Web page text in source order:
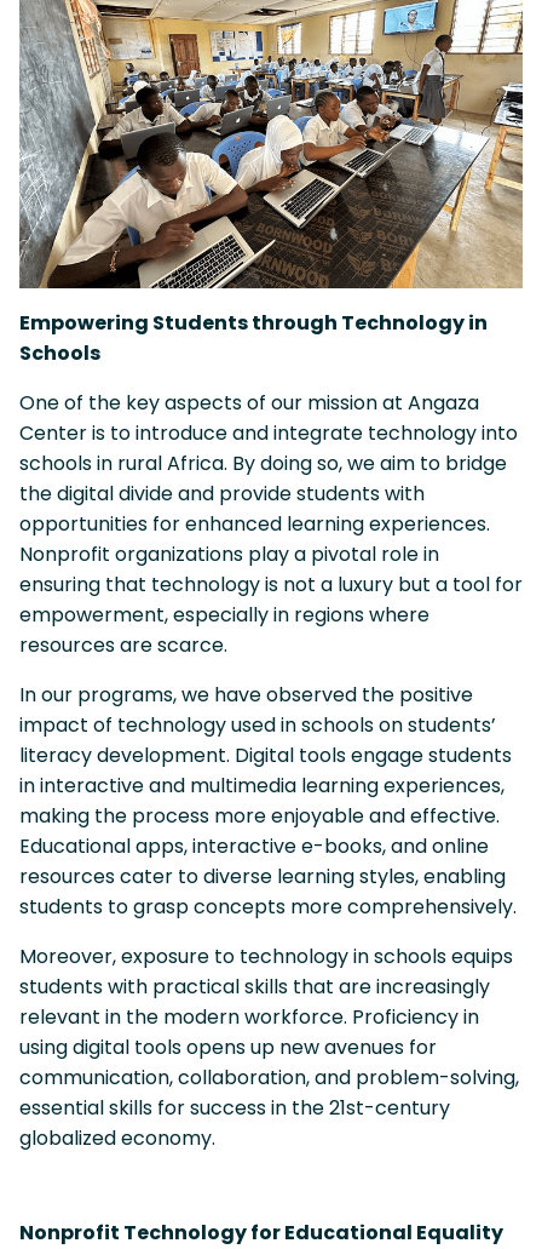
Empowering Students through Technology in
Schools
One of the key aspects of our mission at Angaza
Center is to introduce and integrate technology into
schools in rural Africa. By doing so, we aim to bridge
the digital divide and provide students with
opportunities for enhanced learning experiences.
Nonprofit organizations play a pivotal role in
ensuring that technology is not a luxury but a tool for
empowerment, especially in regions where
resources are scarce.
In our programs, we have observed the positive
impact of technology used in schools on students’
literacy development. Digital tools engage students
in interactive and multimedia learning experiences,
making the process more enjoyable and effective.
Educational apps, interactive e-books, and online
resources cater to diverse learning styles, enabling
students to grasp concepts more comprehensively.
Moreover, exposure to technology in schools equips
students with practical skills that are increasingly
relevant in the modern workforce. Proficiency in
using digital tools opens up new avenues for
communication, collaboration, and problem-solving,
essential skills for success in the 21st-century
globalized economy.
Nonprofit Technology for Educational Equality